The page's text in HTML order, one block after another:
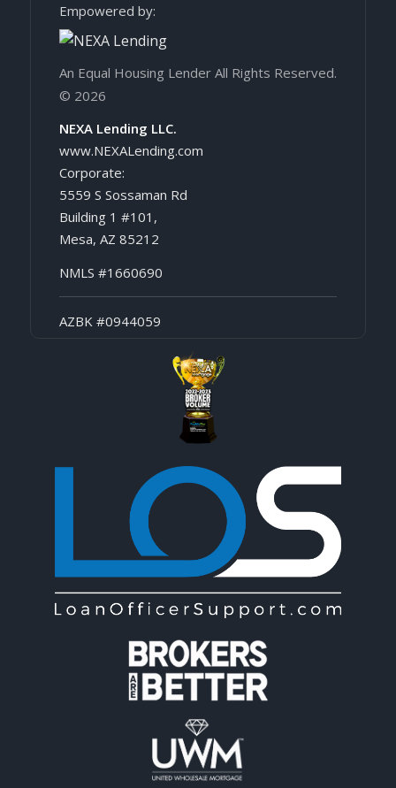
Empowered by:
An Equal Housing Lender All Rights Reserved.
© 2026
NEXA Lending LLC.
www.NEXALending.com
Corporate:
5559 S Sossaman Rd
Building 1 #101,
Mesa, AZ 85212
NMLS #1660690
AZBK #0944059